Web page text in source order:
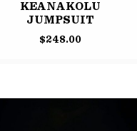
KEANAKOLU
JUMPSUIT
$248.00